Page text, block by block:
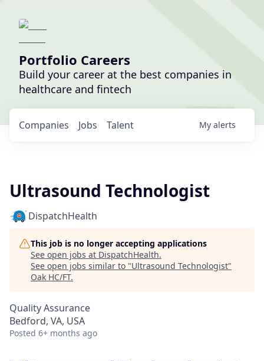
Portfolio Careers
Build your career at the best companies in
healthcare and fintech
Jobs
Companies Talent My alerts
Ultrasound Technologist
DispatchHealth
This job is no longer accepting applications
See open jobs at DispatchHealth.
See open jobs similar to "Ultrasound Technologist"
Oak HC/FT.
Quality Assurance
Bedford, VA, USA
Posted 6+ months ago